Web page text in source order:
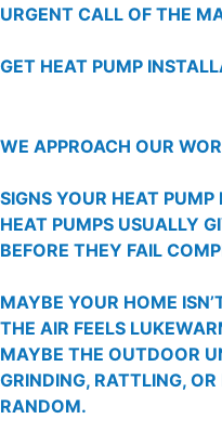
URGENT CALL OF THE
GET HEAT PUMP
WE APPROACH OUR
SIGNS YOUR HEAT PUMP
HEAT PUMPS USUALLY
BEFORE THEY FAIL
MAYBE YOUR HOME
THE AIR FEELS
MAYBE THE OUTDOOR
GRINDING, RATTLING,
RANDOM.